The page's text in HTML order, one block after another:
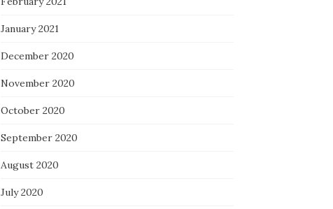
January 2021
December 2020
November 2020
October 2020
September 2020
August 2020
July 2020